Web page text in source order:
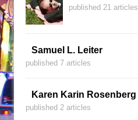
published 21 articles
Samuel L. Leiter
published 7 articles
Karen Karin Rosenberg
published 2 articles